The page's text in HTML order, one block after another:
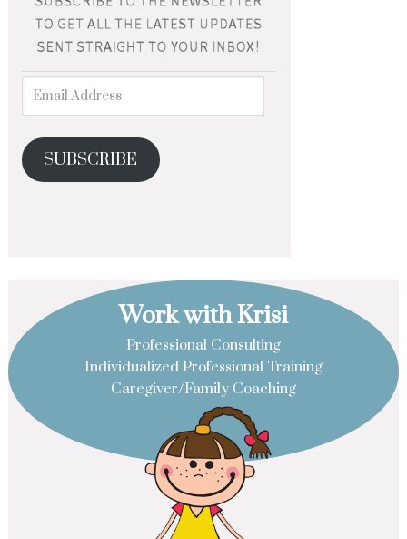
SUBSCRIBE
Work with Krisi
Professional Consulting
Individualized Professional Training
Caregiver/Family Coaching